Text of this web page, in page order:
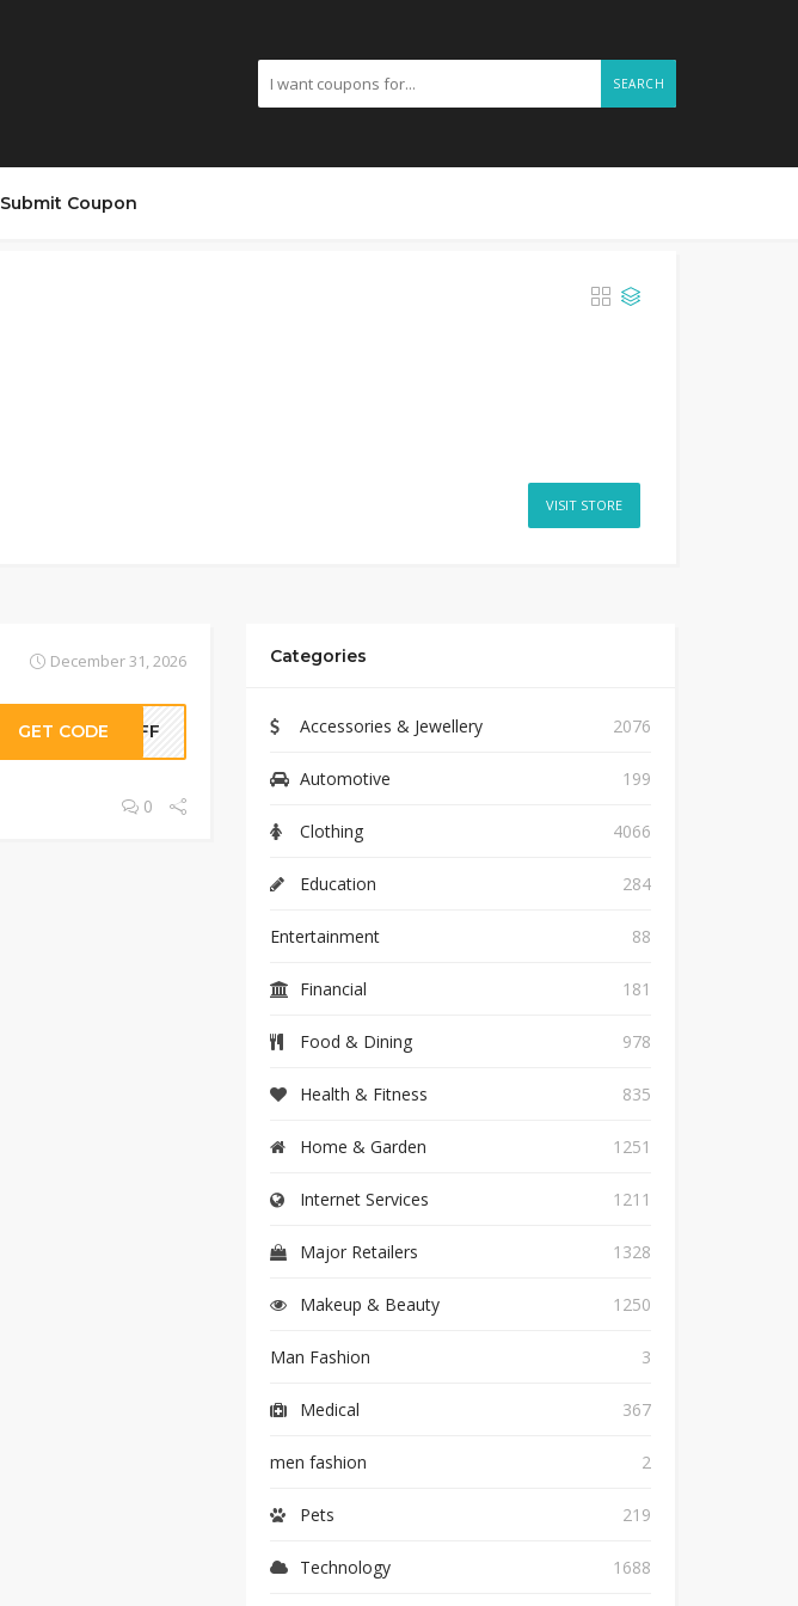
SEARCH
Submit Coupon
VISIT STORE
December 31, 2026
GET CODE0OFF
0
Categories
Accessories & Jewellery 2076
Automotive 199
Clothing 4066
Education 284
Entertainment 88
Financial 181
Food & Dining 978
Health & Fitness 835
Home & Garden 1251
Internet Services 1211
Major Retailers 1328
Makeup & Beauty 1250
Man Fashion 3
Medical 367
men fashion 2
Pets 219
Technology 1688